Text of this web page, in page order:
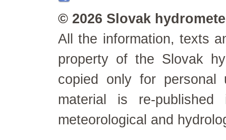
© 2026 Slovak
All the information, texts
property of the Slovak
copied only for personal
material is re-
meteorological and